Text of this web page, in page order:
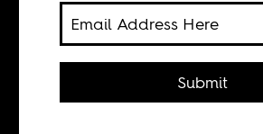
Helen Epstein
Uganda’s rulers don’t get that
Submit